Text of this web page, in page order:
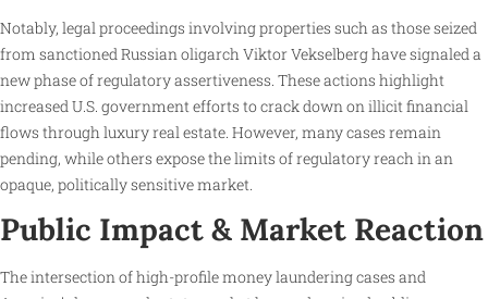
Notably, legal proceedings involving properties such as those seized
from sanctioned Russian oligarch Viktor Vekselberg have signaled a
new phase of regulatory assertiveness. These actions highlight
increased U.S. government efforts to crack down on illicit financial
flows through luxury real estate. However, many cases remain
pending, while others expose the limits of regulatory reach in an
opaque, politically sensitive market.
Public Impact & Market Reaction
The intersection of high-profile money laundering cases and